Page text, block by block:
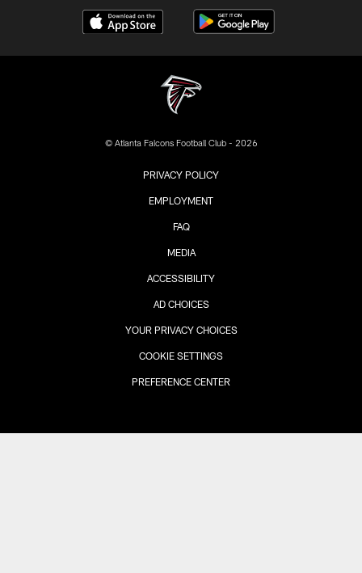
© Atlanta Falcons Football Club - 2026
PRIVACY POLICY
EMPLOYMENT
FAQ
MEDIA
ACCESSIBILITY
AD CHOICES
YOUR PRIVACY CHOICES
COOKIE SETTINGS
PREFERENCE CENTER